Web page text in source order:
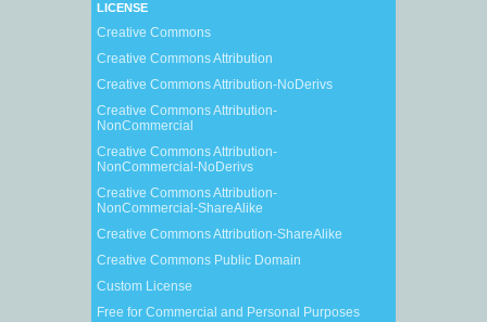
LICENSE
Creative Commons
Creative Commons Attribution
Creative Commons Attribution-NoDerivs
Creative Commons Attribution-
NonCommercial
Creative Commons Attribution-
NonCommercial-NoDerivs
Creative Commons Attribution-
NonCommercial-ShareAlike
Creative Commons Attribution-ShareAlike
Creative Commons Public Domain
Custom License
Free for Commercial and Personal Purposes